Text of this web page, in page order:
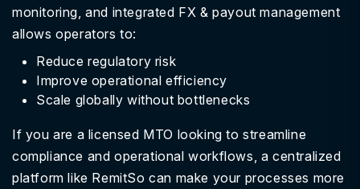
monitoring, and integrated FX & payout management
allows operators to:
Reduce regulatory risk
Improve operational efficiency
Scale globally without bottlenecks
If you are a licensed MTO looking to streamline
compliance and operational workflows, a centralized
platform like RemitSo can make your processes more